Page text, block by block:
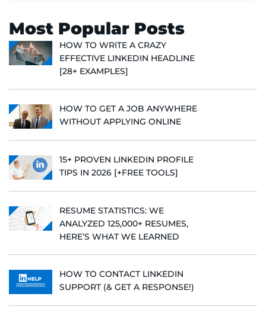
Most Popular Posts
HOW TO WRITE A CRAZY
EFFECTIVE LINKEDIN HEADLINE
[28+ EXAMPLES]
HOW TO GET A JOB ANYWHERE
WITHOUT APPLYING ONLINE
15+ PROVEN LINKEDIN PROFILE
TIPS IN 2026 [+FREE TOOLS]
RESUME STATISTICS: WE
ANALYZED 125,000+ RESUMES,
HERE’S WHAT WE LEARNED
HOW TO CONTACT LINKEDIN
SUPPORT (& GET A RESPONSE!)